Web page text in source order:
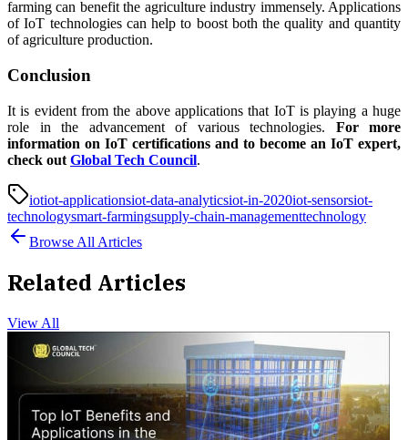
farming can benefit the agriculture industry immensely. Applications
of IoT technologies can help to boost both the quality and quantity
of agriculture production.
Conclusion
It is evident from the above applications that IoT is playing a huge
role in the advancement of various technologies. For more
information on IoT certifications and to become an IoT expert,
check out Global Tech Council.
iotiot-applicationsiot-data-analyticsiot-in-2020iot-sensorsiot-
technologysmart-farmingsupply-chain-managementtechnology
Browse All Articles
Related Articles
View All